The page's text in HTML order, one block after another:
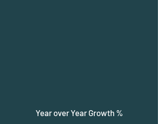
Year over Year Growth %